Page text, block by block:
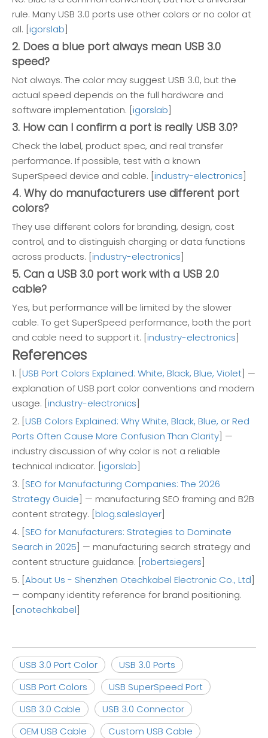
rule. Many USB 3.0 ports use other colors or no color at
all. [igorslab]
2. Does a blue port always mean USB 3.0
speed?
Not always. The color may suggest USB 3.0, but the
actual speed depends on the full hardware and
software implementation. [igorslab]
3. How can I confirm a port is really USB 3.0?
Check the label, product spec, and real transfer
performance. If possible, test with a known
SuperSpeed device and cable. [industry-electronics]
4. Why do manufacturers use different port
colors?
They use different colors for branding, design, cost
control, and to distinguish charging or data functions
across products. [industry-electronics]
5. Can a USB 3.0 port work with a USB 2.0
cable?
Yes, but performance will be limited by the slower
cable. To get SuperSpeed performance, both the port
and cable need to support it. [industry-electronics]
References
1. [USB Port Colors Explained: White, Black, Blue, Violet] —
explanation of USB port color conventions and modern
usage. [industry-electronics]
2. [USB Colors Explained: Why White, Black, Blue, or Red
Ports Often Cause More Confusion Than Clarity] —
industry discussion of why color is not a reliable
technical indicator. [igorslab]
3. [SEO for Manufacturing Companies: The 2026
Strategy Guide] — manufacturing SEO framing and B2B
content strategy. [blog.saleslayer]
4. [SEO for Manufacturers: Strategies to Dominate
Search in 2025] — manufacturing search strategy and
content structure guidance. [robertsiegers]
5. [About Us - Shenzhen Otechkabel Electronic Co., Ltd]
— company identity reference for brand positioning.
[cnotechkabel]
USB 3.0 Port Color
USB 3.0 Ports
USB Port Colors
USB SuperSpeed Port
USB 3.0 Cable
USB 3.0 Connector
OEM USB Cable
Custom USB Cable